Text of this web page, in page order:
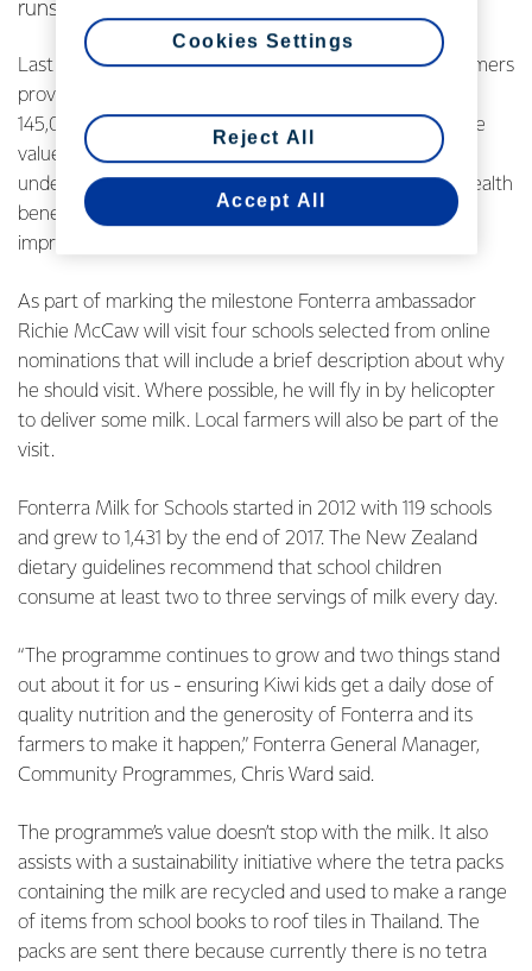
runs to schools.
Last year through the programme Fonterra and its farmers
provided nearly 20 million packs of milk free to over
145,000 primary school children across the country. The
value of the programme has been independently
underlined by two University health studies showing health
benefits to participating students, particularly with
improved bone and dental health.
As part of marking the milestone Fonterra ambassador
Richie McCaw will visit four schools selected from online
nominations that will include a brief description about why
he should visit. Where possible, he will fly in by helicopter
to deliver some milk. Local farmers will also be part of the
visit.
Fonterra Milk for Schools started in 2012 with 119 schools
and grew to 1,431 by the end of 2017. The New Zealand
dietary guidelines recommend that school children
consume at least two to three servings of milk every day.
“The programme continues to grow and two things stand
out about it for us - ensuring Kiwi kids get a daily dose of
quality nutrition and the generosity of Fonterra and its
farmers to make it happen,” Fonterra General Manager,
Community Programmes, Chris Ward said.
The programme’s value doesn’t stop with the milk. It also
assists with a sustainability initiative where the tetra packs
containing the milk are recycled and used to make a range
of items from school books to roof tiles in Thailand. The
packs are sent there because currently there is no tetra
Reject All
Accept All
Cookies Settings